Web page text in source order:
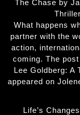
The Chase by
What happens
partner with the
action,
coming. The
Lee Goldberg: A
appeared on
Life’s